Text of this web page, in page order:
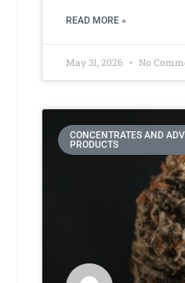
READ MORE »
May 31, 2026 No
CONCENTRATES AND
PRODUCTS